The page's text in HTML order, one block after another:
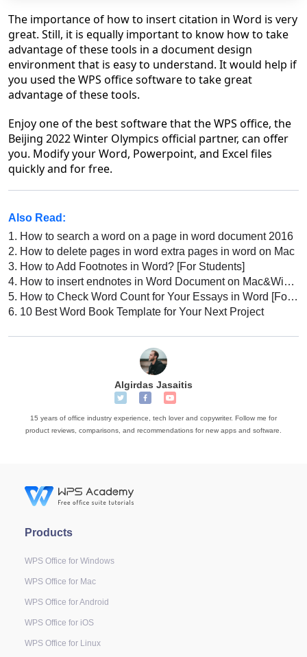
The importance of how to insert citation in Word is very
great. Still, it is equally important to know how to take
advantage of these tools in a document design
environment that is easy to understand. It would help if
you used the WPS office software to take great
advantage of these tools.
Enjoy one of the best software that the WPS office, the
Beijing 2022 Winter Olympics official partner, can offer
you. Modify your Word, Powerpoint, and Excel files
quickly and for free.
Also Read:
1. How to search a word on a page in word document 2016
2. How to delete pages in word extra pages in word on Mac
3. How to Add Footnotes in Word? [For Students]
4. How to insert endnotes in Word Document on Mac&Windows
5. How to Check Word Count for Your Essays in Word [For Students]
6. 10 Best Word Book Template for Your Next Project
Algirdas Jasaitis
15 years of office industry experience, tech lover and copywriter. Follow me for
product reviews, comparisons, and recommendations for new apps and software.
Products
WPS Office for Windows
WPS Office for Mac
WPS Office for Android
WPS Office for iOS
WPS Office for Linux